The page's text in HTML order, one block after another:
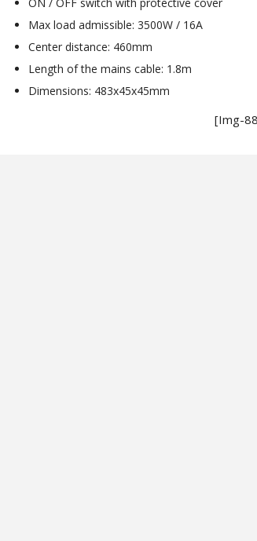
Max load admissible: 3500W / 16A
Center distance: 460mm
Length of the mains cable: 1.8m
Dimensions: 483x45x45mm
[Img-